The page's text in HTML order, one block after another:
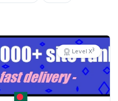
Level X3